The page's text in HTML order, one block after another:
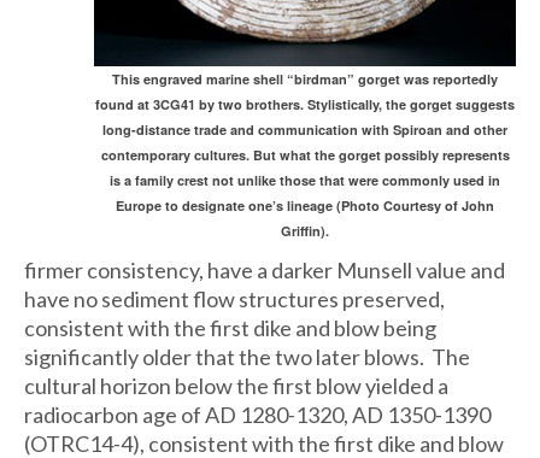
This engraved marine shell “birdman” gorget was reportedly
found at 3CG41 by two brothers. Stylistically, the gorget suggests
long-distance trade and communication with Spiroan and other
contemporary cultures. But what the gorget possibly represents
is a family crest not unlike those that were commonly used in
Europe to designate one’s lineage (Photo Courtesy of John
Griffin).
firmer consistency, have a darker Munsell value and
have no sediment flow structures preserved,
consistent with the first dike and blow being
significantly older that the two later blows. The
cultural horizon below the first blow yielded a
radiocarbon age of AD 1280-1320, AD 1350-1390
(OTRC14-4), consistent with the first dike and blow